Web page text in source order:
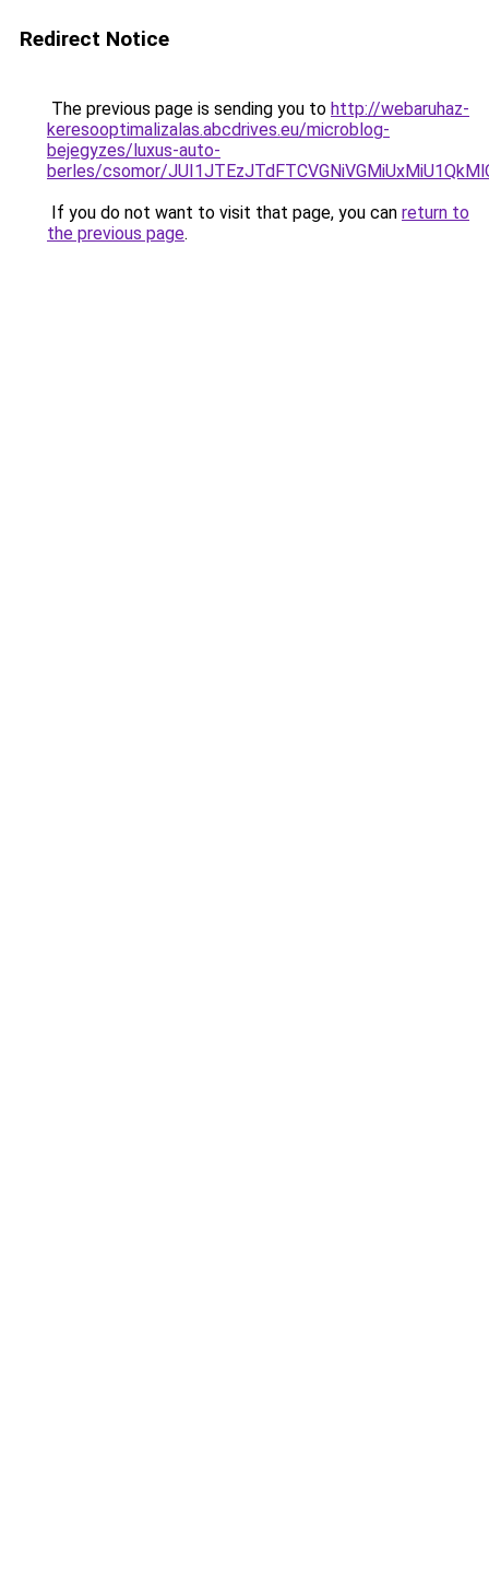
Redirect Notice
The previous page is sending you to http://webaruhaz-
keresooptimalizalas.abcdrives.eu/microblog-
bejegyzes/luxus-auto-
berles/csomor/
If you do not want to visit that page, you can return to
the previous page.